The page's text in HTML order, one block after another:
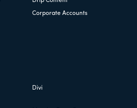
Corporate Accounts
Divi